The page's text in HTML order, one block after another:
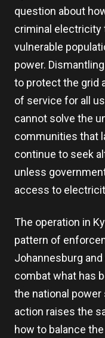
question about
criminal
vulnerable
power.
to protect the grid
of service for all
cannot solve the
communities that
continue to seek
unless
access to
The operation in
pattern of
Johannesburg
combat what has
the national
action raises the
how to balance